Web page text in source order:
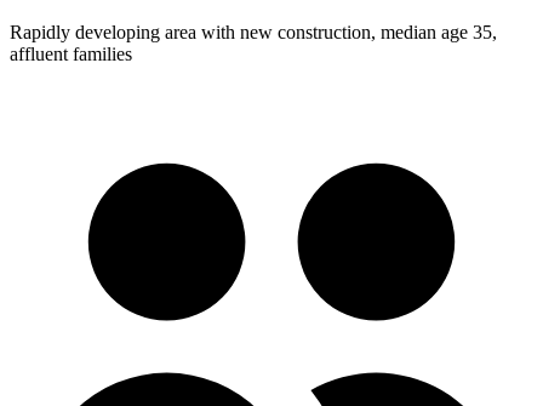
Rapidly developing area with new construction, median age 35,
affluent families